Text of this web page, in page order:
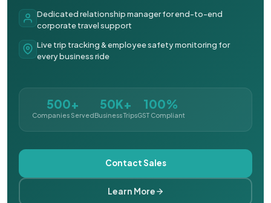
Dedicated relationship manager for end-to-end
corporate travel support
Live trip tracking & employee safety monitoring for
every business ride
500+
Companies Served
50K+
Business Trips
100%
GST Compliant
Contact Sales
Learn More